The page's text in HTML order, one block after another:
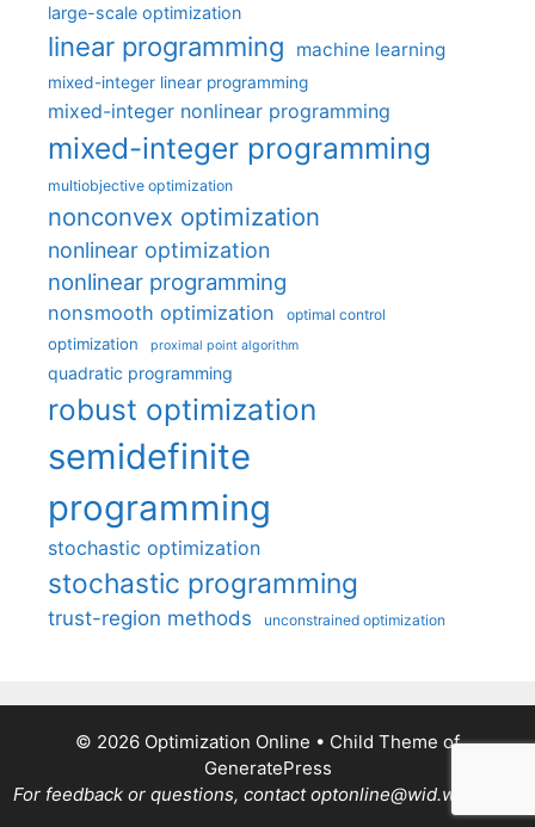
large-scale optimization
linear programming machine learning
mixed-integer linear programming
mixed-integer nonlinear programming
mixed-integer programming
multiobjective optimization
nonconvex optimization
nonlinear optimization
nonlinear programming
nonsmooth optimization optimal control
optimization proximal point algorithm
quadratic programming
robust optimization
semidefinite
programming
stochastic optimization
stochastic programming
trust-region methods unconstrained optimization
© 2026 Optimization Online • Child Theme of
GeneratePress
For feedback or questions, contact optonline@wid.wisc.edu.